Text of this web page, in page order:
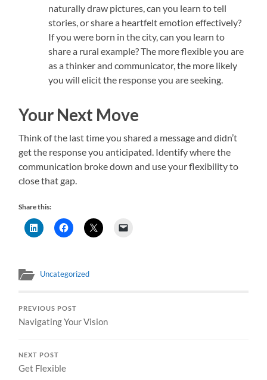
naturally draw pictures, can you learn to tell
stories, or share a heartfelt emotion effectively?
If you were born in the city, can you learn to
share a rural example? The more flexible you are
as a thinker and communicator, the more likely
you will elicit the response you are seeking.
Your Next Move
Think of the last time you shared a message and didn’t
get the response you anticipated. Identify where the
communication broke down and use your flexibility to
close that gap.
Share this:
Uncategorized
PREVIOUS POST
Navigating Your Vision
NEXT POST
Get Flexible